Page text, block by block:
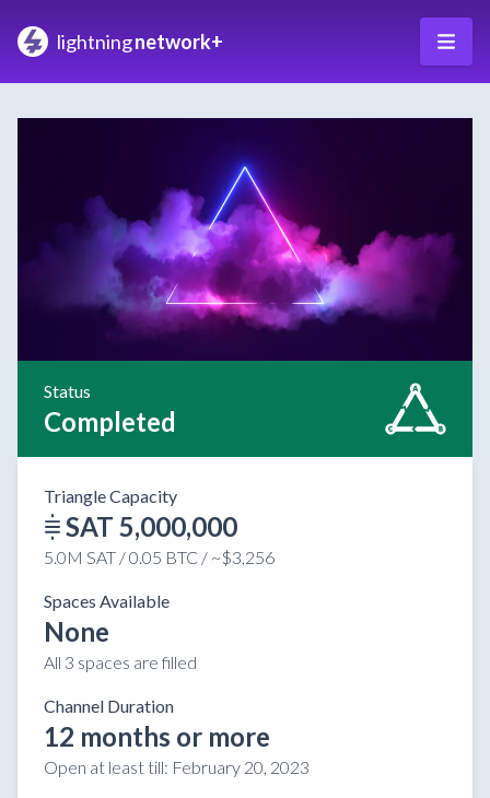
lightningnetwork+
Status
Completed
Triangle Capacity
SAT 5,000,000
5.0M SAT / 0.05 BTC / ~$3,256
Spaces Available
None
All 3 spaces are filled
Channel Duration
12 months or more
Open at least till: February 20, 2023